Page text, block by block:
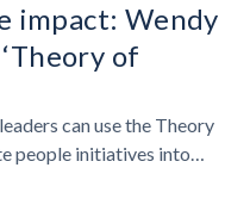
impact: Wendy
of
can use the Theory
people initiatives into